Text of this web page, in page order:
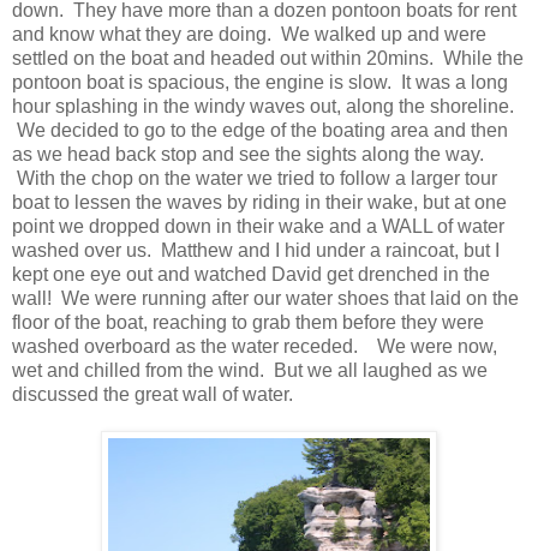
down. They have more than a dozen pontoon boats for rent
and know what they are doing. We walked up and were
settled on the boat and headed out within 20mins. While the
pontoon boat is spacious, the engine is slow. It was a long
hour splashing in the windy waves out, along the shoreline.
We decided to go to the edge of the boating area and then
as we head back stop and see the sights along the way.
With the chop on the water we tried to follow a larger tour
boat to lessen the waves by riding in their wake, but at one
point we dropped down in their wake and a WALL of water
washed over us. Matthew and I hid under a raincoat, but I
kept one eye out and watched David get drenched in the
wall! We were running after our water shoes that laid on the
floor of the boat, reaching to grab them before they were
washed overboard as the water receded. We were now,
wet and chilled from the wind. But we all laughed as we
discussed the great wall of water.